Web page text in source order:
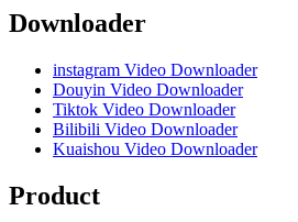
Downloader
instagram Video Downloader
Douyin Video Downloader
Tiktok Video Downloader
Bilibili Video Downloader
Kuaishou Video Downloader
Product